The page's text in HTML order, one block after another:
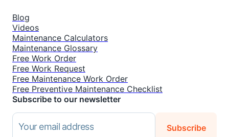
Blog
Videos
Maintenance Calculators
Maintenance Glossary
Free Work Order
Free Work Request
Free Maintenance Work Order
Free Preventive Maintenance Checklist
Subscribe to our newsletter
Your email address Subscribe